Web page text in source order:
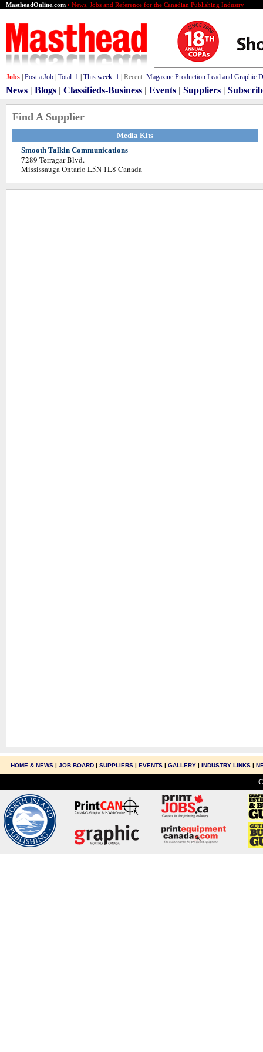
MastheadOnline.com • News, Jobs and Reference for the Canadian Publishing Industry
Jobs Post a Job Total: 1 This week: 1 Recent: Magazine Production Lead and Graphic
News | Blogs | Classifieds-Business | Events | Suppliers |
Find A Supplier
Media Kits
Smooth Talkin Communications
7289 Terragar Blvd.
Mississauga Ontario L5N 1L8 Canada
HOME & NEWS|JOB BOARD |SUPPLIERS |EVENTS |GALLERY |INDUSTRY LINKS |